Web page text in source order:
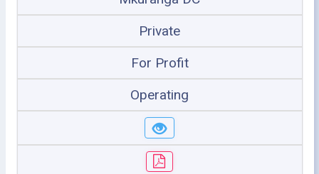
Private
For Profit
Operating